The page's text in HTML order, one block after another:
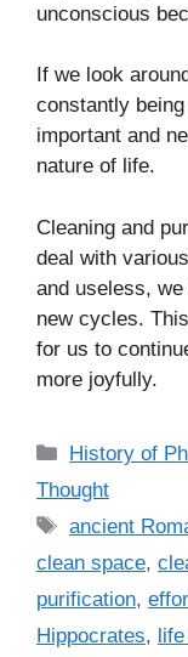
unconscious
If we look
constantly
important and
nature of life.
Cleaning and
deal with
and useless,
new cycles.
for us to
more joyfully.
C
e
g
o
r
History of
Thought
T
s
ancient
clean space,
purification,
Hippocrates,